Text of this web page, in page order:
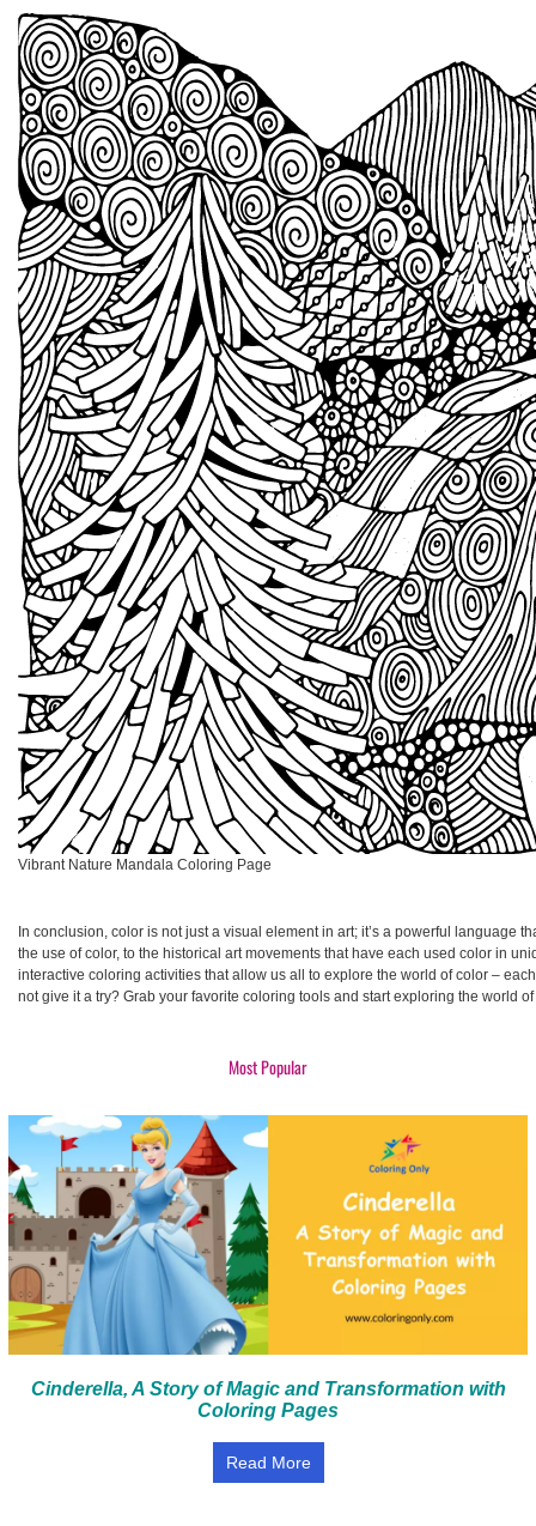
Vibrant Nature Mandala Coloring Page
In conclusion, color is not just a visual element in art; it’s a powerful language
the use of color, to the historical art movements that have each used color in
interactive coloring activities that allow us all to explore the world of color –
not give it a try? Grab your favorite coloring tools and start exploring the world of
Most Popular
Cinderella, A Story of Magic and Transformation with
Coloring Pages
Read More